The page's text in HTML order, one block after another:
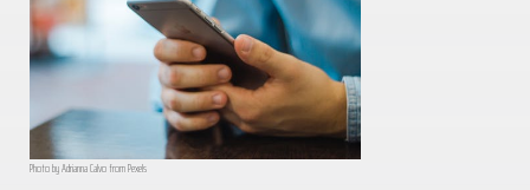
Photo by Adrianna Calvo from Pexels